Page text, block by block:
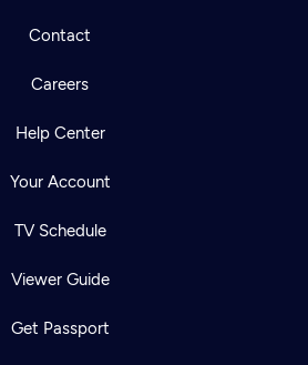
Contact
Careers
Help Center
Your Account
TV Schedule
Viewer Guide
Get Passport